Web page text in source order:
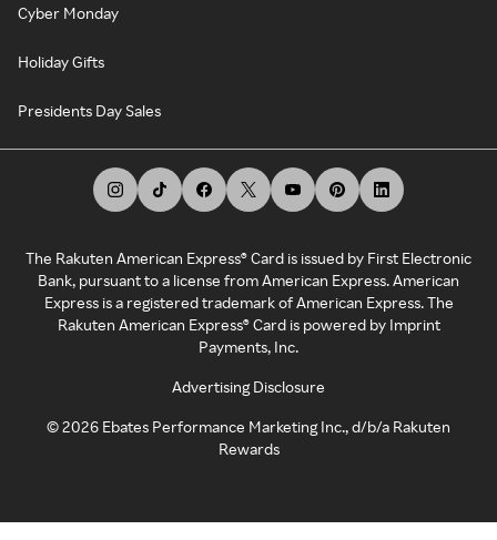
Cyber Monday
Holiday Gifts
Presidents Day Sales
The Rakuten American Express® Card is issued by First Electronic
Bank, pursuant to a license from American Express. American
Express is a registered trademark of American Express. The
Rakuten American Express® Card is powered by Imprint
Payments, Inc.
Advertising Disclosure
©2026 Ebates Performance Marketing Inc., d/b/a Rakuten
Rewards